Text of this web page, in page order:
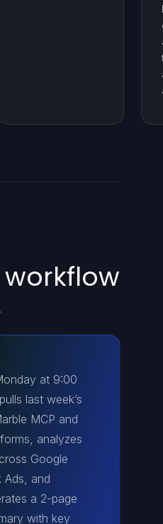
at 9:00
last week’s
MCP and
analyzes
Google
Ads, and
a 2-page
with key